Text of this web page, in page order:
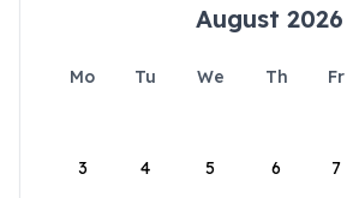
August 2026
Mo Tu We Th Fr
3 4 5 6 7